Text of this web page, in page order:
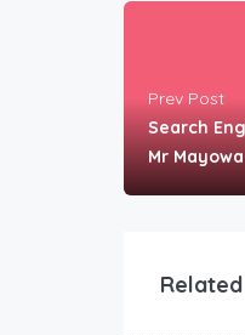
Prev Post
Search
Mr